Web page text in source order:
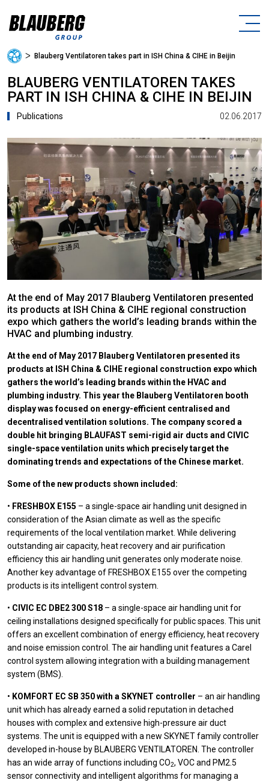
ᐳ Blauberg Ventilatoren takes part in ISH China & CIHE in Beijin
BLAUBERG VENTILATOREN TAKES
PART IN ISH CHINA & CIHE IN BEIJIN
Publications 02.06.2017
At the end of May 2017 Blauberg Ventilatoren presented
its products at ISH China & CIHE regional construction
expo which gathers the world’s leading brands within the
HVAC and plumbing industry.
At the end of May 2017 Blauberg Ventilatoren presented its
products at ISH China & CIHE regional construction expo which
gathers the world’s leading brands within the HVAC and
plumbing industry. This year the Blauberg Ventilatoren booth
display was focused on energy-efficient centralised and
decentralised ventilation solutions. The company scored a
double hit bringing BLAUFAST semi-rigid air ducts and CIVIC
single-space ventilation units which precisely target the
dominating trends and expectations of the Chinese market.
Some of the new products shown included:
• FRESHBOX E155 – a single-space air handling unit designed in
consideration of the Asian climate as well as the specific
requirements of the local ventilation market. While delivering
outstanding air capacity, heat recovery and air purification
efficiency this air handling unit generates only moderate noise.
Another key advantage of FRESHBOX E155 over the competing
products is its intelligent control system.
• CIVIC EC DBE2 300 S18 – a single-space air handling unit for
ceiling installations designed specifically for public spaces. This unit
offers an excellent combination of energy efficiency, heat recovery
and noise emission control. The air handling unit features a Carel
control system allowing integration with a building management
system (BMS).
• KOMFORT EC SB 350 with a SKYNET controller – an air handling
unit which has already earned a solid reputation in detached
houses with complex and extensive high-pressure air duct
systems. The unit is equipped with a new SKYNET family controller
developed in-house by BLAUBERG VENTILATOREN. The controller
has an wide array of functions including CO2, VOC and PM2.5
sensor connectivity and intelligent algorithms for managing a